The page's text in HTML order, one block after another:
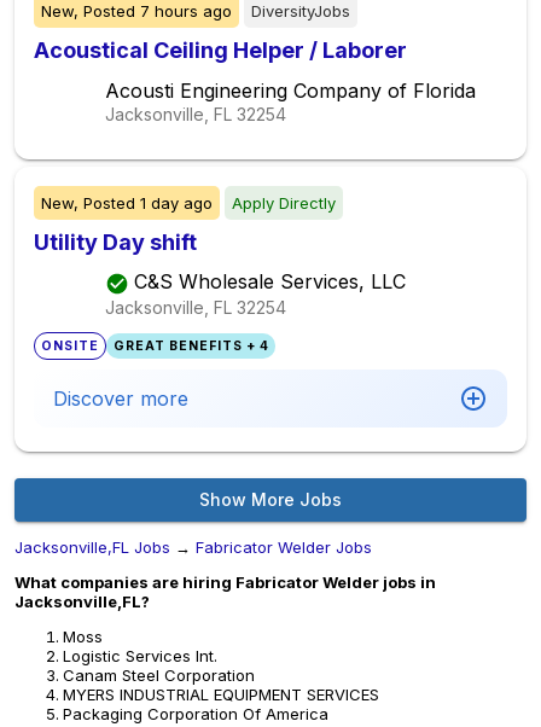
New, Posted 7 hours ago DiversityJobs
Acoustical Ceiling Helper / Laborer
Acousti Engineering Company of Florida
Jacksonville, FL 32254
New, Posted 1 day ago Apply Directly
Utility Day shift
C&S Wholesale Services, LLC
Jacksonville, FL 32254
ONSITE GREAT BENEFITS + 4
Discover more
Show More Jobs
Jacksonville,FL Jobs → Fabricator Welder Jobs
What companies are hiring Fabricator Welder jobs in
Jacksonville,FL?
Moss
Logistic Services Int.
Canam Steel Corporation
MYERS INDUSTRIAL EQUIPMENT SERVICES
Packaging Corporation Of America